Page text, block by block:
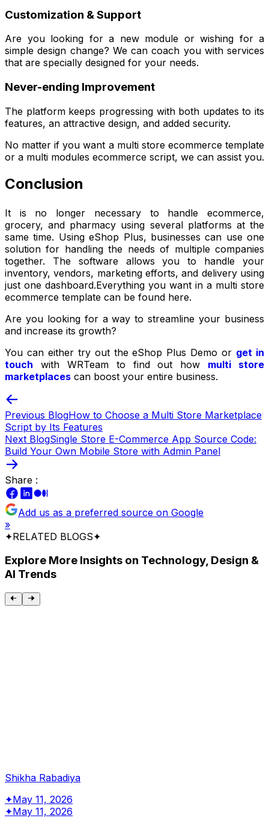
Customization & Support
Are you looking for a new module or wishing for a
simple design change? We can coach you with services
that are specially designed for your needs.
Never-ending Improvement
The platform keeps progressing with both updates to its
features, an attractive design, and added security.
No matter if you want a multi store ecommerce template
or a multi modules ecommerce script, we can assist you.
Conclusion
It is no longer necessary to handle ecommerce,
grocery, and pharmacy using several platforms at the
same time. Using eShop Plus, businesses can use one
solution for handling the needs of multiple companies
together. The software allows you to handle your
inventory, vendors, marketing efforts, and delivery using
just one dashboard.Everything you want in a multi store
ecommerce template can be found here.
Are you looking for a way to streamline your business
and increase its growth?
You can either try out the eShop Plus Demo or get in
touch with WRTeam to find out how multi store
marketplaces can boost your entire business.
Previous BlogHow to Choose a Multi Store Marketplace
Script by Its Features
Next BlogSingle Store E-Commerce App Source Code:
Build Your Own Mobile Store with Admin Panel
Share :
Add us as a preferred source on Google
»
✦RELATED BLOGS✦
Explore More Insights on Technology, Design &
AI Trends
Shikha Rabadiya
✦May 11, 2026
✦May 11, 2026